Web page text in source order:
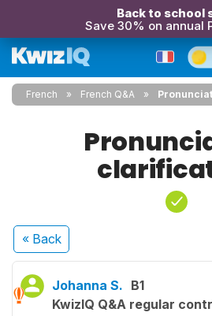
Back to school
Save 30% on annual
French French Q&A
« Back
Johanna S. B1
KwizIQ Q&A regular